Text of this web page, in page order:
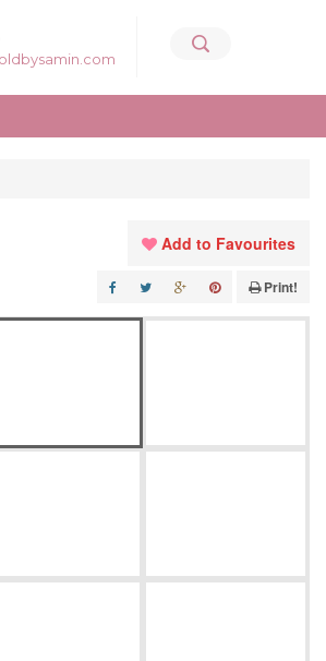
Add to Favourites
Print!